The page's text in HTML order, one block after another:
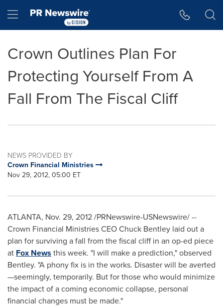
Hamburger menu
Crown Outlines Plan For
Protecting Yourself From A
Fall From The Fiscal Cliff
NEWS PROVIDED BY
Crown Financial Ministries
Nov 29, 2012, 05:00 ET
ATLANTA, Nov. 29, 2012/PRNewswire-USNewswire/ --
Crown Financial Ministries CEOChuck Bentley laid out a
plan for surviving a fall from the fiscal cliff in an op-ed piece
at Fox News this week. "I will make a prediction," observed
Bentley. "A phony fix is in the works. Disaster will be averted
—seemingly, temporarily. But for those who would minimize
the impact of a coming economic collapse, personal
financial changes must be made."